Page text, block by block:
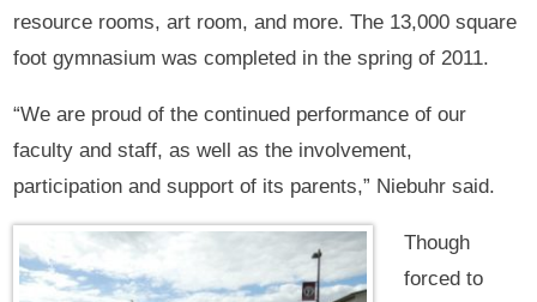
resource rooms, art room, and more. The 13,000 square
foot gymnasium was completed in the spring of 2011.
“We are proud of the continued performance of our
faculty and staff, as well as the involvement,
participation and support of its parents,” Niebuhr said.
Though
forced to